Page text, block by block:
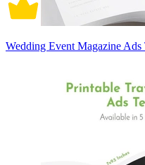
Wedding Event Magazine Ads